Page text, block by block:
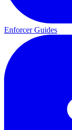
Enforcer Guides